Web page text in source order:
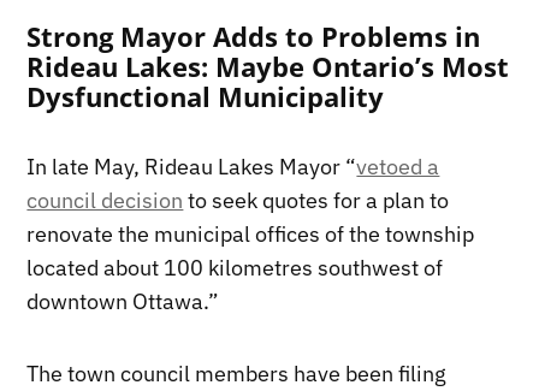
Strong Mayor Adds to Problems in
Rideau Lakes: Maybe Ontario’s Most
Dysfunctional Municipality
In late May, Rideau Lakes Mayor “vetoed a
council decision to seek quotes for a plan to
renovate the municipal offices of the township
located about 100 kilometres southwest of
downtown Ottawa.”
The town council members have been filing